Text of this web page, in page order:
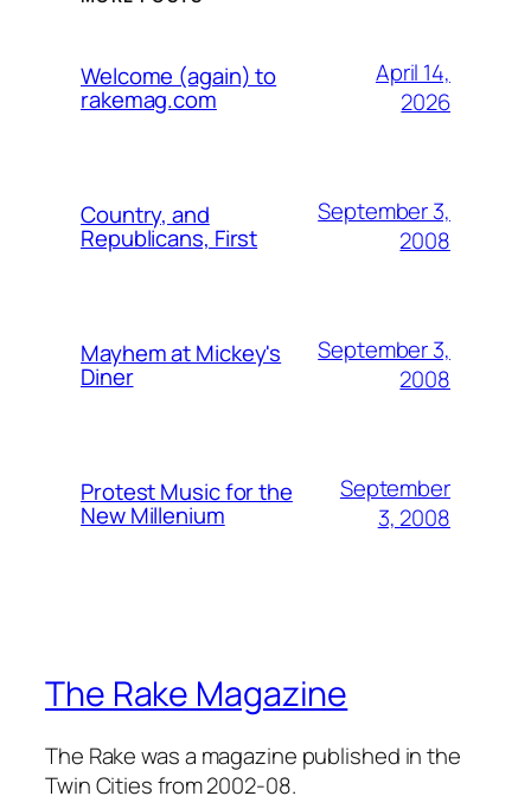
Welcome (again) to
rakemag.com
April 14,
2026
Country, and
Republicans, First
September 3,
2008
Mayhem at Mickey's
Diner
September 3,
2008
Protest Music for the
New Millenium
September
3, 2008
The Rake Magazine
The Rake was a magazine published in the
Twin Cities from 2002-08.